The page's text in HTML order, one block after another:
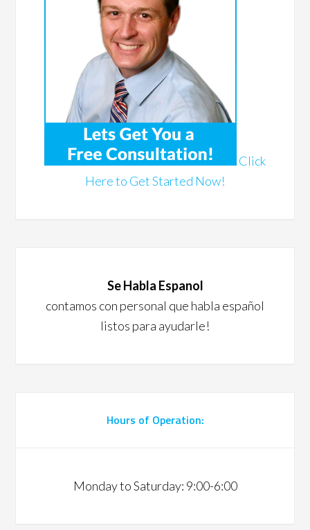
Click
Here to Get Started Now!
Se Habla Espanol
contamos con personal que habla español
listos para ayudarle!
Hours of Operation:
Monday to Saturday: 9:00-6:00